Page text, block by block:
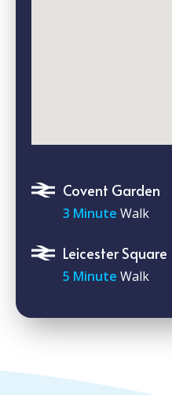
Covent Garden
3 Minute Walk
Leicester Square
5 Minute Walk